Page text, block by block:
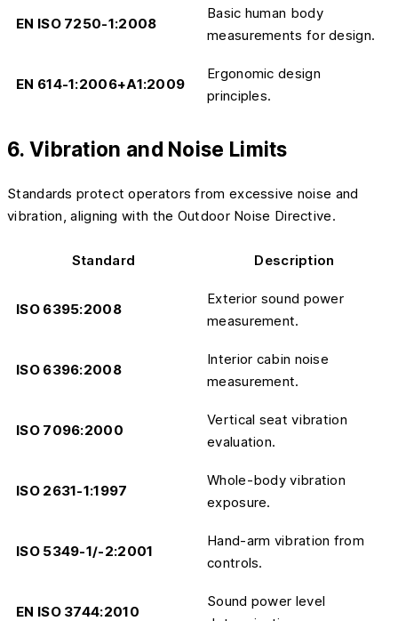
EN ISO 7250-1:2008
Basic human body
measurements for design.
EN 614-1:2006+A1:2009
Ergonomic design
principles.
6. Vibration and Noise Limits
Standards protect operators from excessive noise and
vibration, aligning with the Outdoor Noise Directive.
Standard Description
ISO 6395:2008
Exterior sound power
measurement.
ISO 6396:2008
Interior cabin noise
measurement.
ISO 7096:2000
Vertical seat vibration
evaluation.
ISO 2631-1:1997
Whole-body vibration
exposure.
ISO 5349-1/-2:2001
Hand-arm vibration from
controls.
EN ISO 3744:2010
Sound power level